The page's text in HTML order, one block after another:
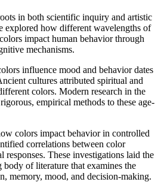
in both scientific inquiry and artistic
explored how different wavelengths of
impact human behavior through
mechanisms.
influence mood and behavior dates
cultures attributed spiritual and
colors. Modern research in the
empirical methods to these age-
colors impact behavior in controlled
correlations between color
responses. These investigations laid the
of literature that examines the
memory, mood, and decision-making.